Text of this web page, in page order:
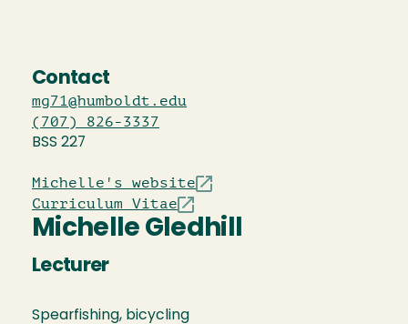
Contact
mg71@humboldt.edu
(707) 826-3337
BSS 227
Michelle's website
Curriculum Vitae
Michelle Gledhill
Lecturer
Spearfishing, bicycling